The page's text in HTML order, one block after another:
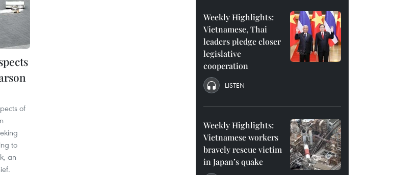
of
to
an
Weekly Highlights:
Vietnamese, Thai
leaders pledge closer
legislative
cooperation
LISTEN
Weekly Highlights:
Vietnamese workers
bravely rescue victim
in Japan’s quake